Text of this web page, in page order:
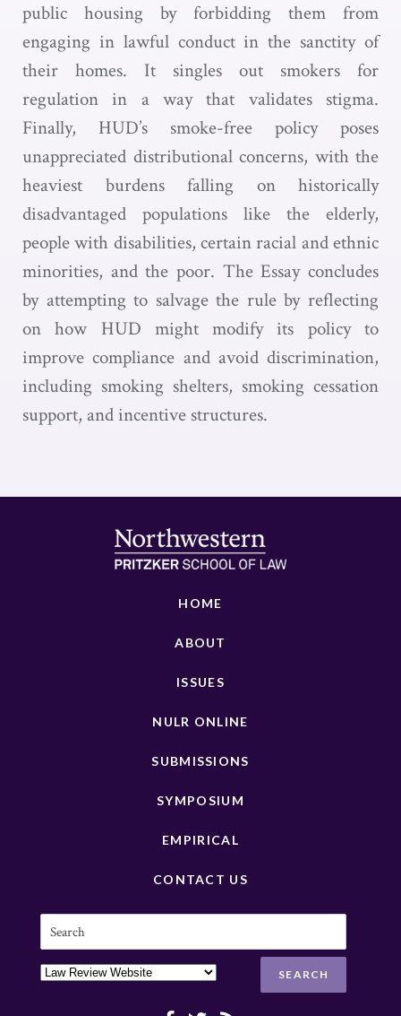
public housing by forbidding them from
engaging in lawful conduct in the sanctity of
their homes. It singles out smokers for
regulation in a way that validates stigma.
Finally, HUD’s smoke-free policy poses
unappreciated distributional concerns, with the
heaviest burdens falling on historically
disadvantaged populations like the elderly,
people with disabilities, certain racial and ethnic
minorities, and the poor. The Essay concludes
by attempting to salvage the rule by reflecting
on how HUD might modify its policy to
improve compliance and avoid discrimination,
including smoking shelters, smoking cessation
support, and incentive structures.
HOME
ABOUT
ISSUES
NULR ONLINE
SUBMISSIONS
SYMPOSIUM
EMPIRICAL
CONTACT US